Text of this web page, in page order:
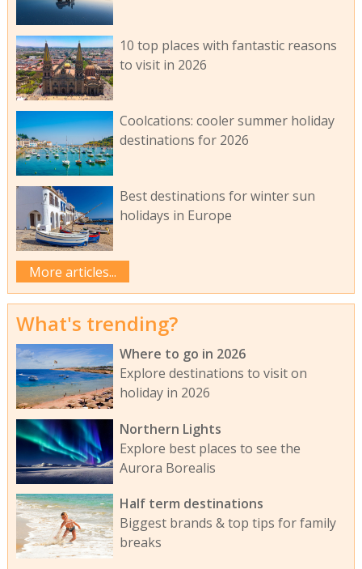
10 top places with fantastic reasons
to visit in 2026
Coolcations: cooler summer holiday
destinations for 2026
Best destinations for winter sun
holidays in Europe
More articles...
What's trending?
Where to go in 2026
Explore destinations to visit on
holiday in 2026
Northern Lights
Explore best places to see the
Aurora Borealis
Half term destinations
Biggest brands & top tips for family
breaks